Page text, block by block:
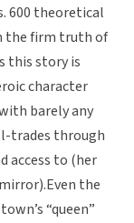
600 theoretical
the firm truth of
this story is
character
barely any
trades through
access to (her
the
“queen”